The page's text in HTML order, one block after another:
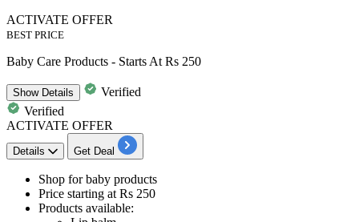
ACTIVATE OFFER
BEST PRICE
Baby Care Products - Starts At Rs 250
ShowDetails
Verified
Verified
ACTIVATE OFFER
Details Get Deal
Shop forbaby products
Price starting at Rs 250
Products available: